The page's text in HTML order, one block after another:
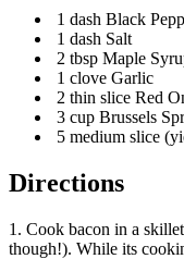
1 dash Black
1 dash Salt
2 tbsp Maple
1 clove Garlic
2 thin slice Red
3 cup Brussels
5 medium slice
Directions
1. Cook bacon in a
though!). While its